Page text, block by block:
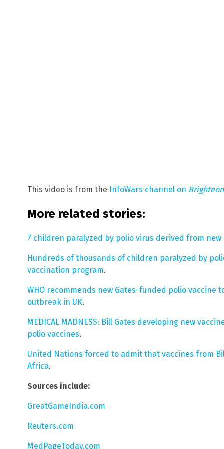
This video is from the InfoWars channel on
More related stories:
7 children paralyzed by polio virus derived from
Hundreds of thousands of children paralyzed by
vaccination program.
WHO recommends new Gates-funded polio vaccine
outbreak in UK.
MEDICAL MADNESS: Bill Gates developing new
polio vaccines.
United Nations forced to admit that vaccines from
Africa.
Sources include:
GreatGameIndia.com
Reuters.com
MedPageToday.com